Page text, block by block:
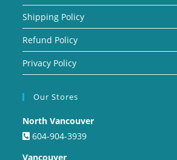
Shipping Policy
Refund Policy
Privacy Policy
Our Stores
North Vancouver
604-904-3939
Vancouver